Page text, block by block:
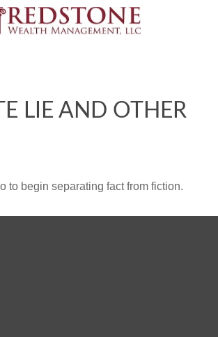
LIE AND OTHER
to begin separating fact from fiction.